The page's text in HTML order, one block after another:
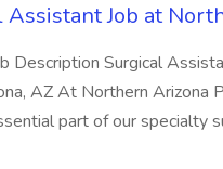
Assistant Job at
Description Surgical
AZ At Northern Arizona
part of our specialty